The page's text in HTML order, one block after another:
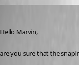
Hello Marvin,
are you sure that the